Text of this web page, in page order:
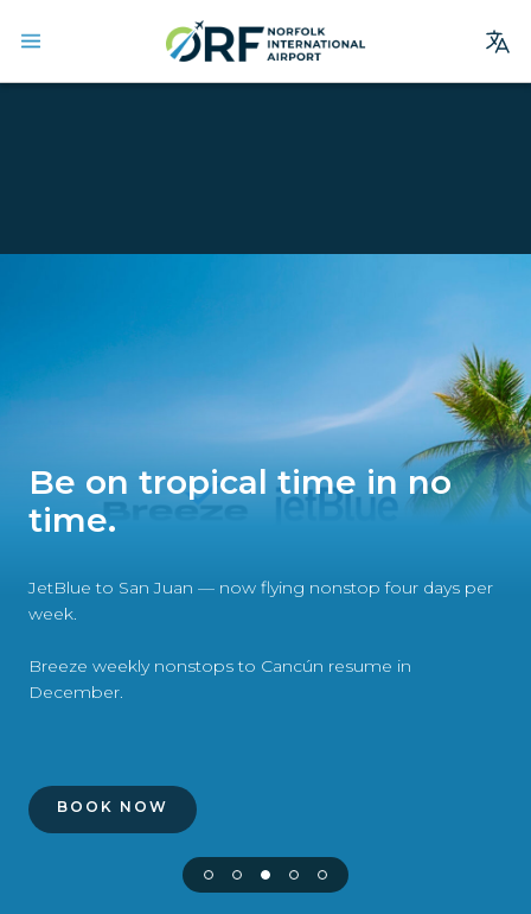
Where We Fly
Dining & Shopping
Ground Transportation
Be on tropical time in no
time.
JetBlue to San Juan — now flying nonstop four days per
week.
Breeze weekly nonstops to Cancún resume in
December.
BOOK NOW